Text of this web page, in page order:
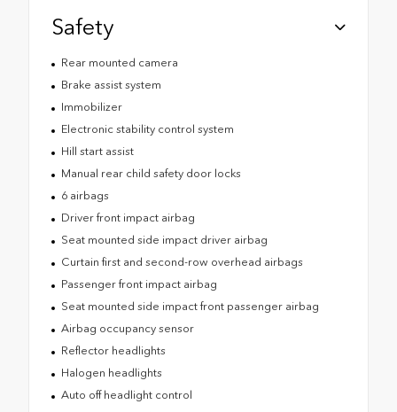
Safety
Rear mounted camera
Brake assist system
Immobilizer
Electronic stability control system
Hill start assist
Manual rear child safety door locks
6 airbags
Driver front impact airbag
Seat mounted side impact driver airbag
Curtain first and second-row overhead airbags
Passenger front impact airbag
Seat mounted side impact front passenger airbag
Airbag occupancy sensor
Reflector headlights
Halogen headlights
Auto off headlight control